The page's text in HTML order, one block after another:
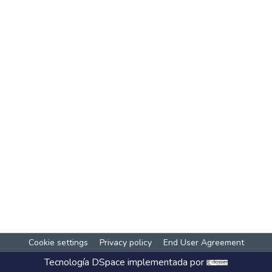
Cookie settings Privacy policy End User Agreement
Tecnología DSpace implementada por